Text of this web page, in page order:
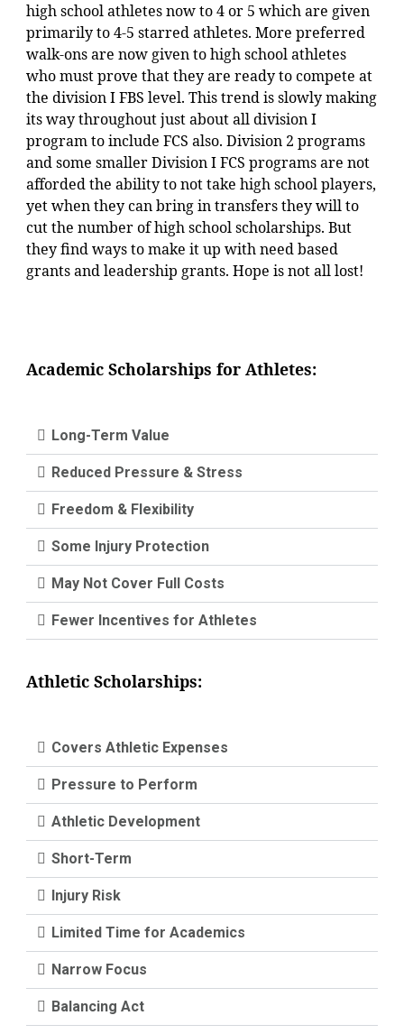
high school athletes now to 4 or 5 which are given
primarily to 4-5 starred athletes. More preferred
walk-ons are now given to high school athletes
who must prove that they are ready to compete at
the division I FBS level. This trend is slowly making
its way throughout just about all division I
program to include FCS also. Division 2 programs
and some smaller Division I FCS programs are not
afforded the ability to not take high school players,
yet when they can bring in transfers they will to
cut the number of high school scholarships. But
they find ways to make it up with need based
grants and leadership grants. Hope is not all lost!
AcademicScholarships for Athletes:
Long-Term Value
Reduced Pressure & Stress
Freedom & Flexibility
Some Injury Protection
May Not Cover Full Costs
Fewer Incentives for Athletes
Athletic Scholarships:
Covers Athletic Expenses
Pressure to Perform
Athletic Development
Short-Term
Injury Risk
Limited Time for Academics
Narrow Focus
Balancing Act